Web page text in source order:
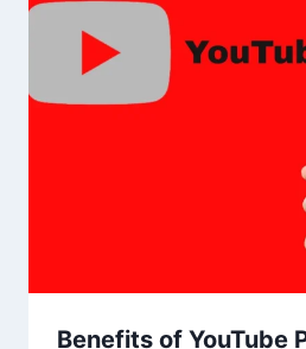
Benefits of YouTube